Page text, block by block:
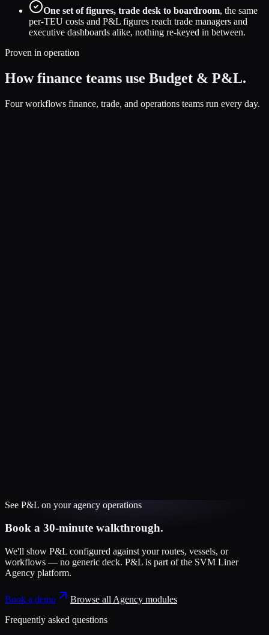
One set of figures, trade desk to boardroom, the same
per-TEU costs and P&L figures reach trade managers and
executive dashboards alike, nothing re-keyed in between.
Proven in operation
How finance teams use Budget & P&L.
Four workflows finance, trade, and operations teams run every day.
See P&L on youragency operations
Book a 30-minute walkthrough.
We'll show P&L configured against your routes, vessels, or
workflows — no generic deck. P&L is part of the SVM Liner
Agency platform.
Book a demo Browse all Agency modules
Frequently asked questions